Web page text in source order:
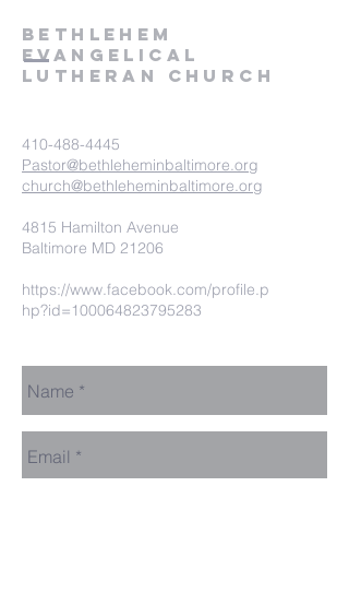
Bethlehem
Evangelical
Lutheran Church
410-488-4445
Pastor@bethleheminbaltimore.org
church@bethleheminbaltimore.org
4815 Hamilton Avenue
Baltimore MD 21206
https://www.facebook.com/profile.p
hp?id=100064823795283